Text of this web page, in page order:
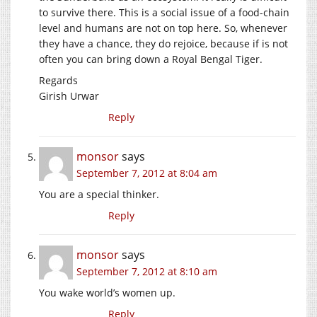
to survive there. This is a social issue of a food-chain
level and humans are not on top here. So, whenever
they have a chance, they do rejoice, because if is not
often you can bring down a Royal Bengal Tiger.
Regards
Girish Urwar
Reply
monsorsays
September 7, 2012 at 8:04 am
You are a special thinker.
Reply
monsorsays
September 7, 2012 at 8:10 am
You wake world’s women up.
Reply